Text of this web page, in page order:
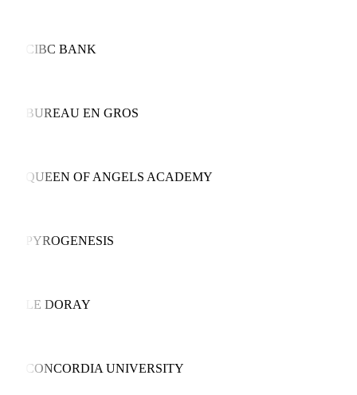
CIBC BANK
BUREAU EN GROS
QUEEN OF ANGELS ACADEMY
PYROGENESIS
LE DORAY
CONCORDIA UNIVERSITY